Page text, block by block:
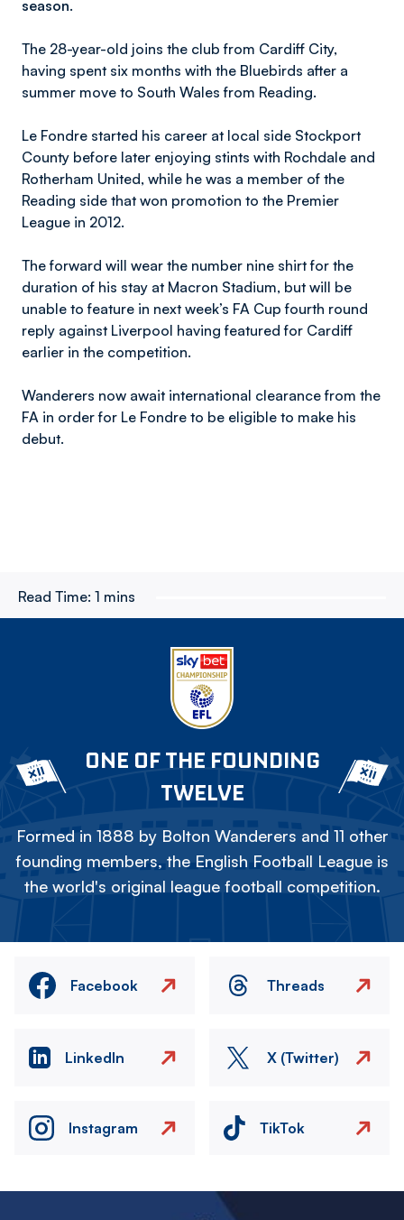
season.
The 28-year-old joins the club from Cardiff City,
having spent six months with the Bluebirds after a
summer move to South Wales from Reading.
Le Fondre started his career at local side Stockport
County before later enjoying stints with Rochdale and
Rotherham United, while he was a member of the
Reading side that won promotion to the Premier
League in 2012.
The forward will wear the number nine shirt for the
duration of his stay at Macron Stadium, but will be
unable to feature in next week’s FA Cup fourth round
reply against Liverpool having featured for Cardiff
earlier in the competition.
Wanderers now await international clearance from the
FA in order for Le Fondre to be eligible to make his
debut.
Read Time: 1 mins
ONE OF THE FOUNDING
TWELVE
Formed in 1888 by Bolton Wanderers and 11 other
founding members, the English Football League is
the world's original league football competition.
Facebook Threads
LinkedIn X (Twitter)
Instagram TikTok